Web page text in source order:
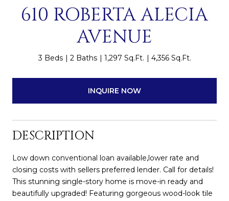
610 ROBERTA ALECIA
AVENUE
3 Beds 2 Baths 1,297 Sq.Ft. 4,356 Sq.Ft.
INQUIRE NOW
DESCRIPTION
Low down conventional loan available,lower rate and
closing costs with sellers preferred lender. Call for details!
This stunning single-story home is move-in ready and
beautifully upgraded! Featuring gorgeous wood-look tile